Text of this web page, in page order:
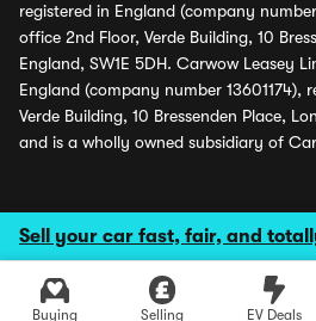
Sell your car fast, fair, and
Buying Selling EV Deals
registered in England (company
office 2nd Floor, Verde Building, 10
England, SW1E 5DH. Carwow Leasey
England (company number 13601174),
Verde Building, 10 Bressenden Place,
and is a wholly owned subsidiary of